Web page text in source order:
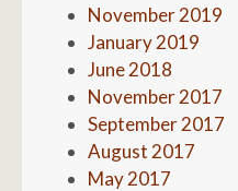
November 2019
January 2019
June 2018
November 2017
September 2017
August 2017
May 2017